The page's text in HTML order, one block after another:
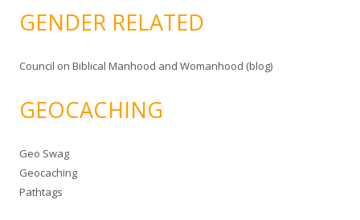
GENDER RELATED
Council on Biblical Manhood and Womanhood (blog)
GEOCACHING
Geo Swag
Geocaching
Pathtags